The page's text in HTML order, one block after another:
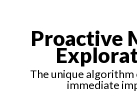
Proactive
The unique algorithm
immediate